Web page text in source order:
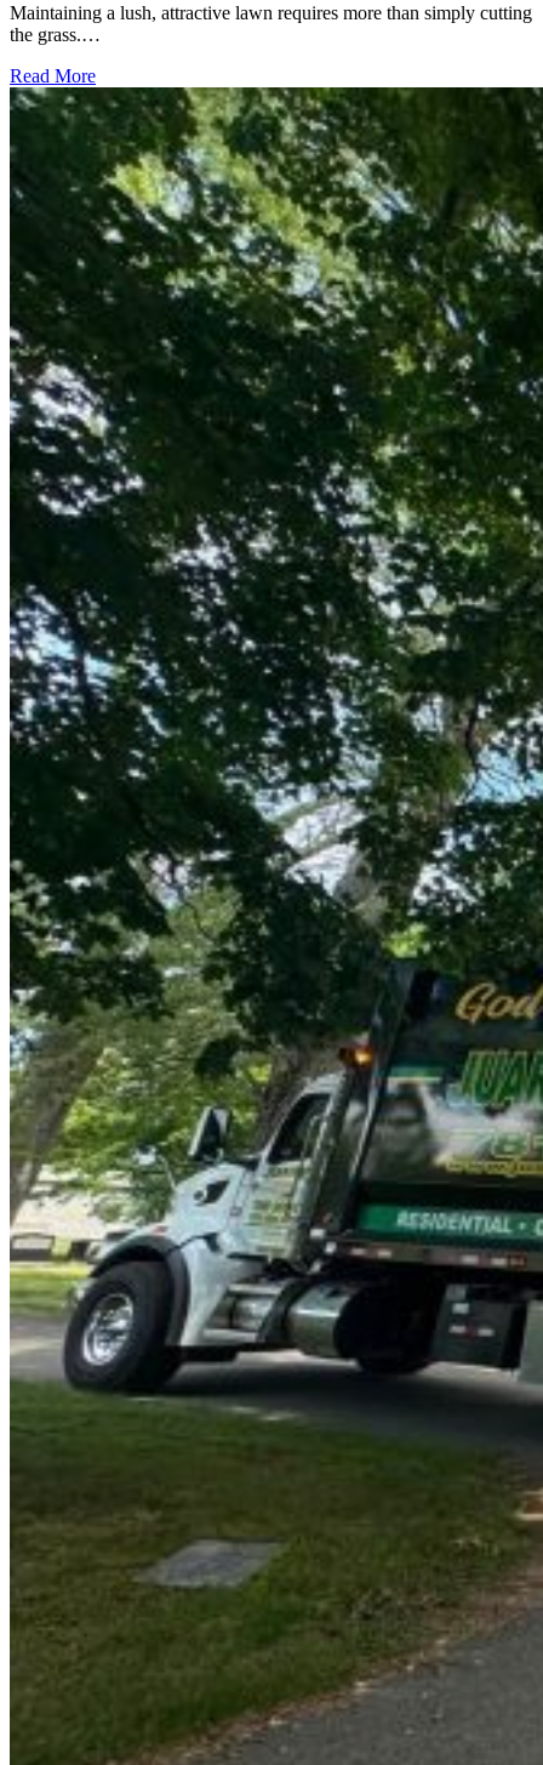
Maintaining a lush, attractive lawn requires more than simply cutting
the grass.…
Read More